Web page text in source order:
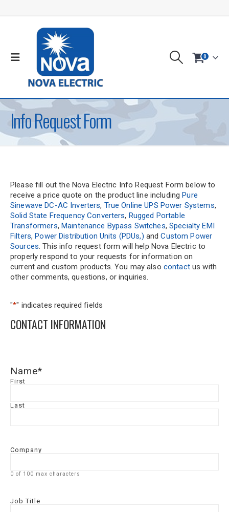
0
Info Request Form
Please fill out the Nova Electric Info Request Form below to
receive a price quote on the product line includingPure
Sinewave DC-AC Inverters, True Online UPS Power Systems,
Solid State Frequency Converters, Rugged Portable
Transformers, Maintenance Bypass Switches,Specialty EMI
Filters,Power Distribution Units (PDUs,) andCustom Power
Sources. This info request form will help Nova Electric to
properly respond to your requests for information on
current and custom products. You may also contactus with
other comments, questions, or inquiries.
"*" indicates required fields
CONTACT INFORMATION
Name*
First
Last
Company
0 of 100 max characters
Job Title